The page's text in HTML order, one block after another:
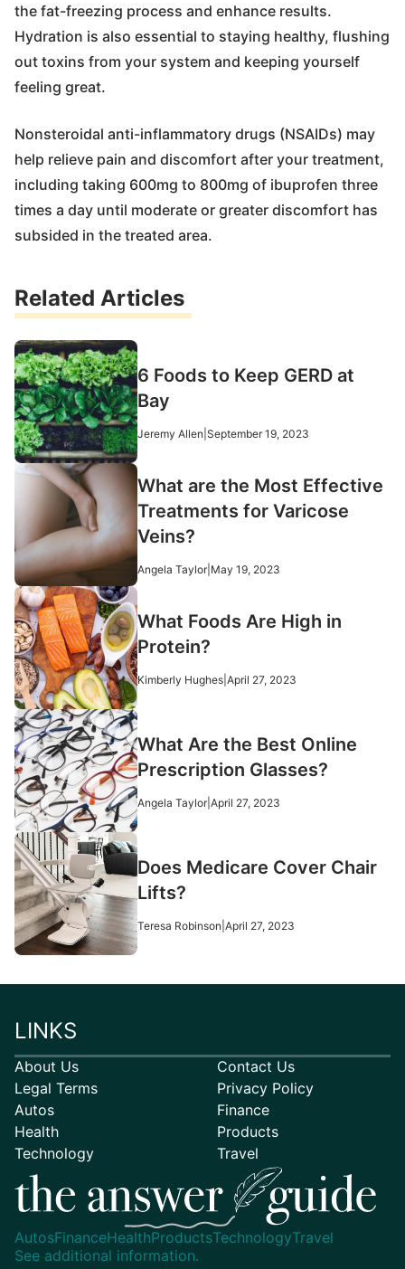
the fat-freezing process and enhance results.
Hydration is also essential to staying healthy, flushing
out toxins from your system and keeping yourself
feeling great.
Nonsteroidal anti-inflammatory drugs (NSAIDs) may
help relieve pain and discomfort after your treatment,
including taking 600mg to 800mg of ibuprofen three
times a day until moderate or greater discomfort has
subsided in the treated area.
Related Articles
6 Foods to Keep GERD at
Bay
Jeremy Allen September 19, 2023
What are the Most Effective
Treatments for Varicose
Veins?
Angela Taylor| May 19, 2023
What Foods Are High in
Protein?
Kimberly Hughes April 27, 2023
What Are the Best Online
Prescription Glasses?
Angela Taylor| April 27, 2023
Does Medicare Cover Chair
Lifts?
Teresa Robinson April 27, 2023
AutosFinanceHealthProductsTechnologyTravel
See additional information.
LINKS
About Us
Contact Us
Legal Terms
Privacy Policy
Autos
Finance
Health
Products
Technology
Travel